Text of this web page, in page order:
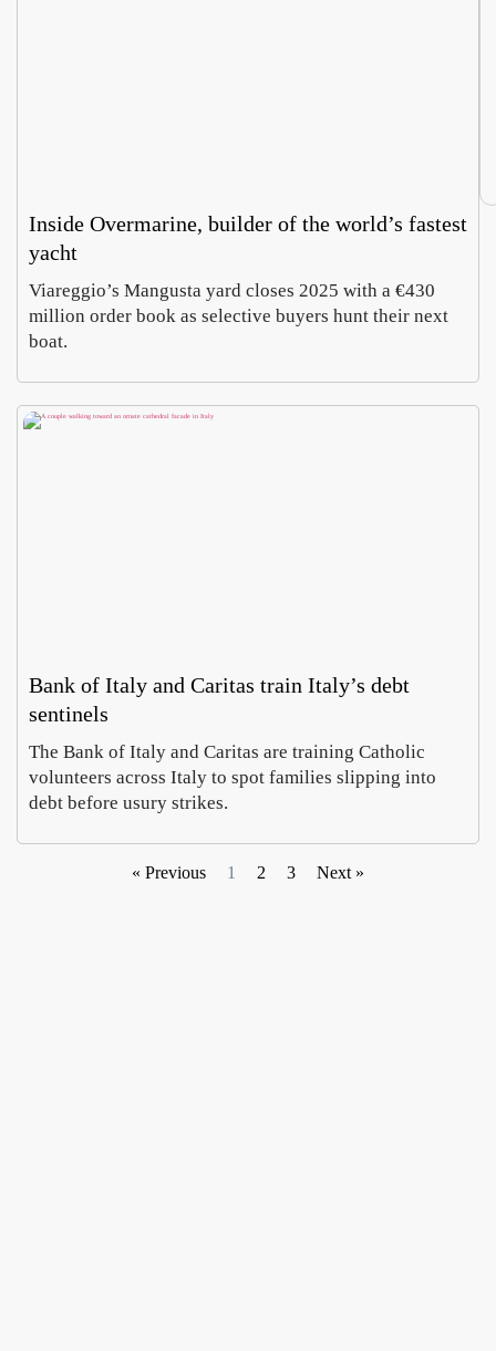
Inside Overmarine, builder of the world’s fastest
yacht
Viareggio’s Mangusta yard closes 2025 with a €430
million order book as selective buyers hunt their next
boat.
Bank of Italy and Caritas train Italy’s debt
sentinels
The Bank of Italy and Caritas are training Catholic
volunteers across Italy to spot families slipping into
debt before usury strikes.
« Previous 1 2 3 Next »